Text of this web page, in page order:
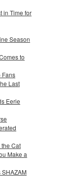
in Time for
Season
to
Fans
Last
Eerie
Cat
Make a
SHAZAM